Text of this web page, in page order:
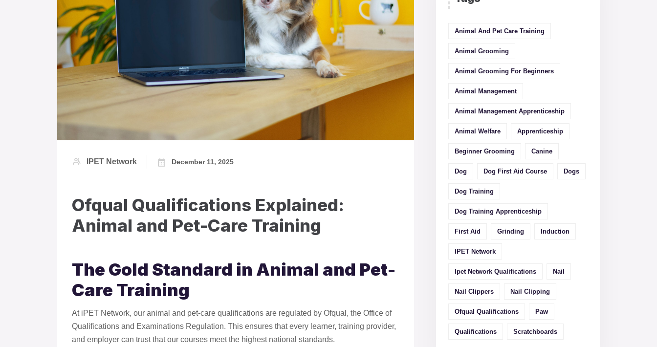
IPET Network December 11, 2025
Ofqual Qualifications Explained:
Animal and Pet-Care Training
The Gold Standard in Animal and Pet-
Care Training
At iPET Network, our animal and pet-care qualifications are regulated by Ofqual, the Office of
Qualifications and Examinations Regulation. This ensures that every learner, training provider,
and employer can trust that our courses meet the highest national standards.
Animal And Pet Care Training
Animal Grooming
Animal Grooming For Beginners
Animal Management
Animal Management Apprenticeship
Animal Welfare Apprenticeship
Beginner Grooming Canine
Dog Dog First Aid Course Dogs
Dog Training
Dog Training Apprenticeship
First Aid Grinding Induction
IPET Network
Ipet Network Qualifications Nail
Nail Clippers Nail Clipping
Ofqual Qualifications Paw
Qualifications Scratchboards